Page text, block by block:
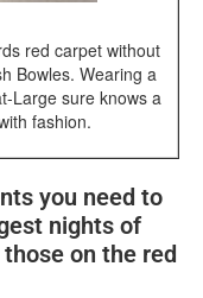
red carpet without
Bowles. Wearing a
Large sure knows a
fashion.
you need to
nights of
on the red